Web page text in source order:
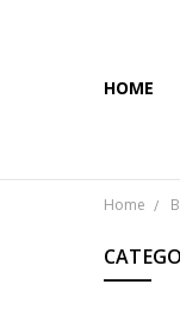
HOME
ABOUT US
YES...
BLOG
Home